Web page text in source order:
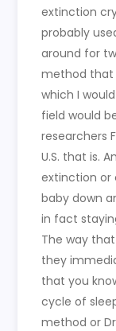
extinction
probably
around for
method that
which I
field would
researchers
U.S. that is.
extinction
baby down
in fact
The way
they
that you
cycle of
method or